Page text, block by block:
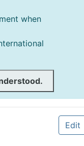
when
Edit